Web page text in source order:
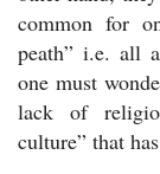
common for
peath” i.e. all
one must
lack of
culture” that